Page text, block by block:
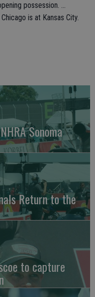
possession. ...
is at Kansas City.
Sonoma
Return to the
to capture